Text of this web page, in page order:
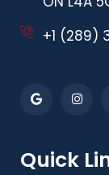
+1 (289)
Quick